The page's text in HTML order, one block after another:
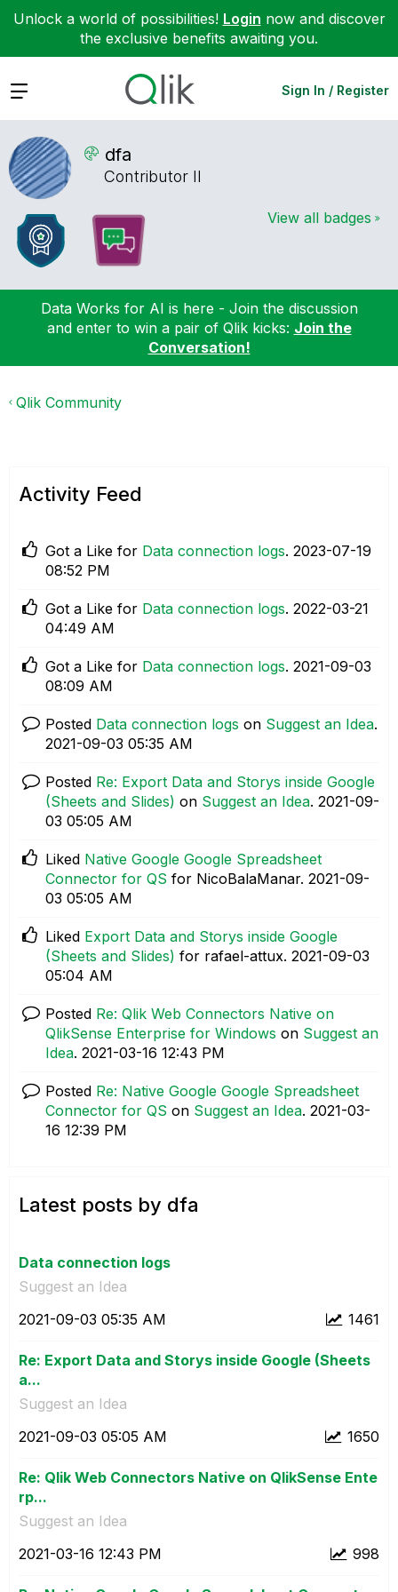
Unlock a world of possibilities! Login now and discover
the exclusive benefits awaiting you.
Expand Sign In / Register
dfa
Contributor II
View all badges
Data Works for AI is here - Join the discussion
and enter to win a pair of Qlik kicks: Join the
Conversation!
Qlik Community
Activity Feed
Got a Like for Data connection logs. ‎2023-07-19
08:52 PM
Got a Like for Data connection logs. ‎2022-03-21
04:49 AM
Got a Like for Data connection logs. ‎2021-09-03
08:09 AM
Posted Data connection logs on Suggest an Idea.
‎2021-09-03 05:35 AM
Posted Re: Export Data and Storys inside Google
(Sheets and Slides) on Suggest an Idea. ‎2021-09-
03 05:05 AM
Liked Native Google Google Spreadsheet
Connector for QS for NicoBalaManar. ‎2021-09-
03 05:05 AM
Liked Export Data and Storys inside Google
(Sheets and Slides) for rafael-attux. ‎2021-09-03
05:04 AM
Posted Re: Qlik Web Connectors Native on
QlikSense Enterprise for Windows on Suggest an
Idea. ‎2021-03-16 12:43 PM
Posted Re: Native Google Google Spreadsheet
Connector for QS on Suggest an Idea. ‎2021-03-
16 12:39 PM
Latest posts by dfa
Data connection logs
Suggest an Idea
1461
‎2021-09-03 05:35 AM
Re: Export Data and Storys inside Google (Sheets
a...
Suggest an Idea
1650
‎2021-09-03 05:05 AM
Re: Qlik Web Connectors Native on QlikSense Ente
rp...
Suggest an Idea
998
‎2021-03-16 12:43 PM